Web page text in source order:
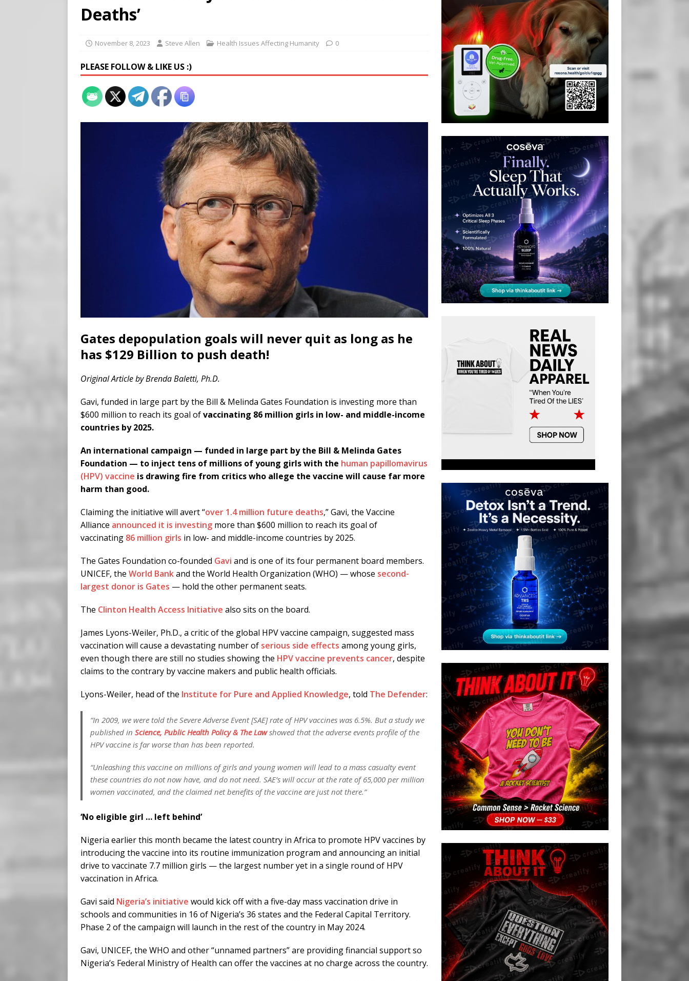
Meta Fined $567M in Ruling That Points to Digital ID
[ August 7, 2026 ]
Virginia’s Question 1 Would Allow Secret Abortions and Gender Mutilation
Deaths’
November 8, 2023 Steve Allen Health Issues Affecting Humanity 0
PLEASE FOLLOW & LIKE US :)
Gates depopulation goals will never quit as long as he
has $129 Billion to push death!
Original Article by Brenda Baletti, Ph.D.
Gavi, funded in large part by the Bill & Melinda Gates Foundation is investing more than
$600 million to reach its goal ofvaccinating 86 million girls in low- and middle-income
countries by 2025.
An international campaign — funded in large part by the Bill & Melinda Gates
Foundation — to inject tens of millions of young girls with the human papillomavirus
(HPV) vaccine is drawing fire from critics who allege the vaccine will cause far more
harm than good.
Claiming the initiative will avert “over 1.4 million future deaths,” Gavi, the Vaccine
Alliance announced it is investing more than $600 million to reach its goal of
vaccinating 86 million girls in low- and middle-income countries by 2025.
The Gates Foundation co-founded Gavi and is one of its four permanent board members.
UNICEF, the World Bankand the World Health Organization (WHO) — whose second-
largest donor is Gates — hold the other permanent seats.
The Clinton Health Access Initiative also sits on the board.
James Lyons-Weiler, Ph.D., a critic of the global HPV vaccine campaign, suggested mass
vaccination will cause a devastating number of serious side effects among young girls,
even though there are still no studies showing the HPV vaccine prevents cancer, despite
claims to the contrary by vaccine makers and public health officials.
Lyons-Weiler, head of the Institute for Pure and Applied Knowledge, told The Defender:
“In 2009, we were told the Severe Adverse Event [SAE] rate of HPV vaccines was 6.5%. But a study we
published in Science, Public Health Policy & The Lawshowed that the adverse events profile of the
HPV vaccine is far worse than has been reported.
“Unleashing this vaccine on millions of girls and young women will lead to a mass casualty event
these countries do not now have, and do not need. SAE’s will occur at the rate of 65,000 per million
women vaccinated, and the claimed net benefits of the vaccine are just not there.”
‘No eligible girl … left behind’
Nigeria earlier this month became the latest country in Africa to promote HPV vaccines by
introducing the vaccine into its routine immunization program and announcing an initial
drive to vaccinate 7.7 million girls — the largest number yet in a single round of HPV
vaccination in Africa.
Gavi said Nigeria’s initiative would kick off with a five-day mass vaccination drive in
schools and communities in 16 of Nigeria’s 36 states and the Federal Capital Territory.
Phase 2 of the campaign will launch in the rest of the country in May 2024.
Gavi, UNICEF, the WHO and other “unnamed partners” are providing financial support so
Nigeria’s Federal Ministry of Health can offer the vaccines at no charge across the country.